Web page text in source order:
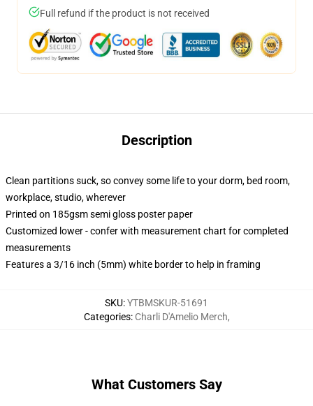
Full refund if the product is not received
Description
Clean partitions suck, so convey some life to your dorm, bed room,
workplace, studio, wherever
Printed on 185gsm semi gloss poster paper
Customized lower - confer with measurement chart for completed
measurements
Features a 3/16 inch (5mm) white border to help in framing
SKU:YTBMSKUR-51691
Categories: Charli D'Amelio Merch,
What Customers Say